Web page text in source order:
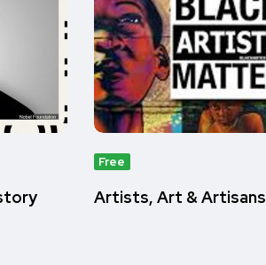
Free
Artists, Art & Artisans